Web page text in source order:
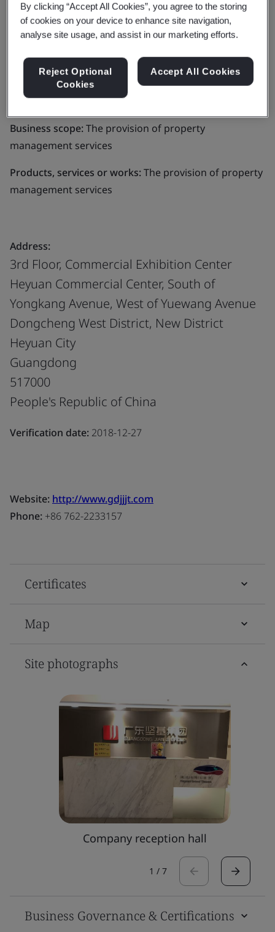
Heyuan City Jianji
Property Management
Service Co., Ltd.
Business scope:The provision of property
management services
Products, services or works:The provision of property
management services
Address:
3rd Floor, Commercial Exhibition Center
Heyuan Commercial Center, South of
Yongkang Avenue, West of Yuewang Avenue
Dongcheng West District, New District
Heyuan City
Guangdong
517000
People's Republic of China
Verification date: 2018-12-27
Website: http://www.gdjjjt.com
Phone: +86 762-2233157
Certificates
Map
Site photographs
Company reception hall
1 / 7
Business Governance & Certifications
By clicking “Accept All Cookies”, you agree to the storing
of cookies on your device to enhance site navigation,
analyse site usage, and assist in our marketing efforts.
Reject Optional
Cookies
Accept All Cookies